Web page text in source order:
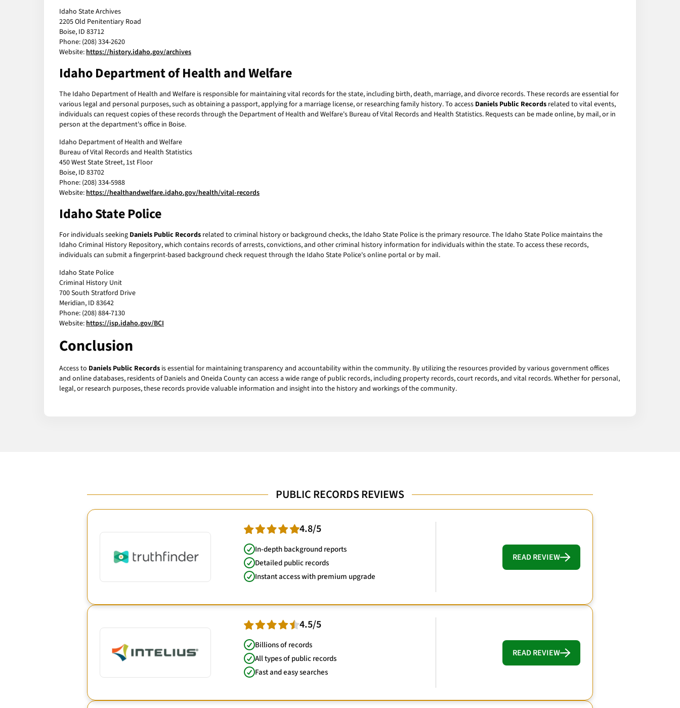
Idaho State Archives
2205 Old Penitentiary Road
Boise, ID 83712
Phone: (208) 334-2620
Website:https://history.idaho.gov/archives
Idaho Department of Health and Welfare
The Idaho Department of Health and Welfare is responsible for maintaining vital records for the state, including birth, death, marriage, and divorce records. These records are essential for
various legal and personal purposes, such as obtaining a passport, applying for a marriage license, or researching family history. To access Daniels Public Records related to vital events,
individuals can request copies of these records through the Department of Health and Welfare's Bureau of Vital Records and Health Statistics. Requests can be made online, by mail, or in
person at the department's office in Boise.
Idaho Department of Health and Welfare
Bureau of Vital Records and Health Statistics
450 West State Street, 1st Floor
Boise, ID 83702
Phone: (208) 334-5988
Website:https://healthandwelfare.idaho.gov/health/vital-records
Idaho State Police
For individuals seeking Daniels Public Records related to criminal history or background checks, the Idaho State Police is the primary resource. The Idaho State Police maintains the
Idaho Criminal History Repository, which contains records of arrests, convictions, and other criminal history information for individuals within the state. To access these records,
individuals can submit a fingerprint-based background check request through the Idaho State Police's online portal or by mail.
Idaho State Police
Criminal History Unit
700 South Stratford Drive
Meridian, ID 83642
Phone: (208) 884-7130
Website:https://isp.idaho.gov/BCI
Conclusion
Access to Daniels Public Records is essential for maintaining transparency and accountability within the community. By utilizing the resources provided by various government offices
and online databases, residents of Daniels and Oneida County can access a wide range of public records, including property records, court records, and vital records. Whether for personal,
legal, or research purposes, these records provide valuable information and insight into the history and workings of the community.
PUBLIC RECORDS REVIEWS
4.8/5
In-depth background reports
Detailed public records
Instant access with premium upgrade
READ REVIEW
4.5/5
Billions of records
All types of public records
Fast and easy searches
READ REVIEW